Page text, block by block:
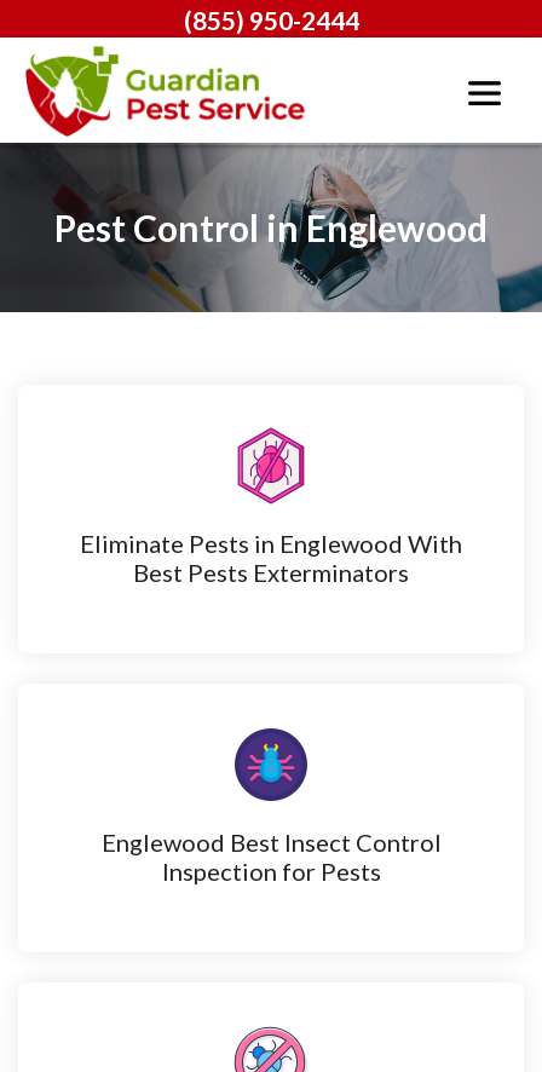
(855) 950-2444
Pest Control in Englewood
Eliminate Pests in Englewood With
Best Pests Exterminators
Englewood Best Insect Control
Inspection for Pests